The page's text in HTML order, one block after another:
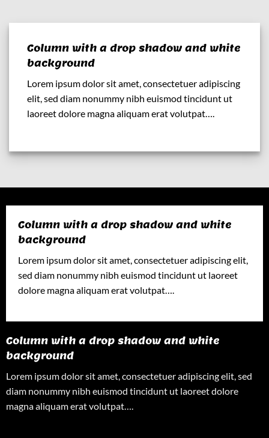
Column with a drop shadow and white
background
Lorem ipsum dolor sit amet, consectetuer adipiscing
elit, sed diam nonummy nibh euismod tincidunt ut
laoreet dolore magna aliquam erat volutpat….
Column with a drop shadow and white
background
Lorem ipsum dolor sit amet, consectetuer adipiscing elit,
sed diam nonummy nibh euismod tincidunt ut laoreet
dolore magna aliquam erat volutpat….
Column with a drop shadow and white
background
Lorem ipsum dolor sit amet, consectetuer adipiscing elit, sed
diam nonummy nibh euismod tincidunt ut laoreet dolore
magna aliquam erat volutpat….